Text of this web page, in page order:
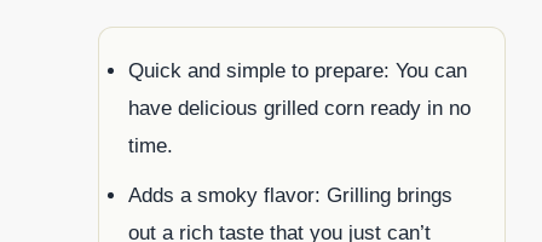
Quick and simple to prepare: You can
have delicious grilled corn ready in no
time.
Adds a smoky flavor: Grilling brings
out a rich taste that you just can’t